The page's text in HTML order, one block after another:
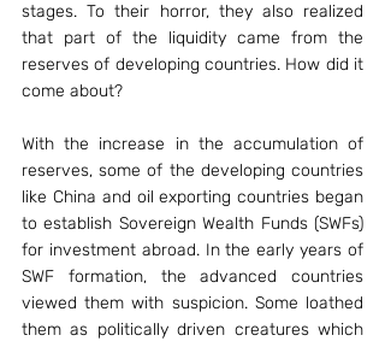
stages. To their horror, they also realized
that part of the liquidity came from the
reserves of developing countries. How did it
come about?
With the increase in the accumulation of
reserves, some of the developing countries
like China and oil exporting countries began
to establish Sovereign Wealth Funds (SWFs)
for investment abroad. In the early years of
SWF formation, the advanced countries
viewed them with suspicion. Some loathed
them as politically driven creatures which